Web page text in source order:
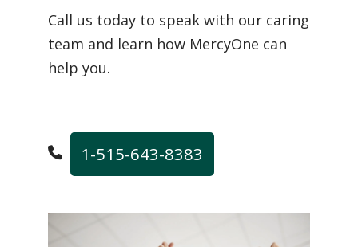
Call us today to speak with our caring
team and learn how MercyOne can
help you.
1-515-643-8383